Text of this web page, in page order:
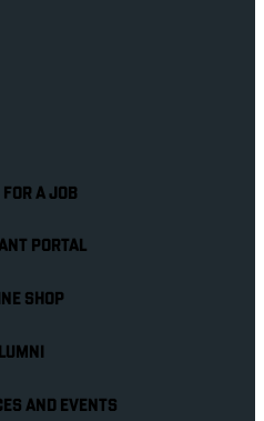
A JOB
PORTAL
SHOP
AND EVENTS